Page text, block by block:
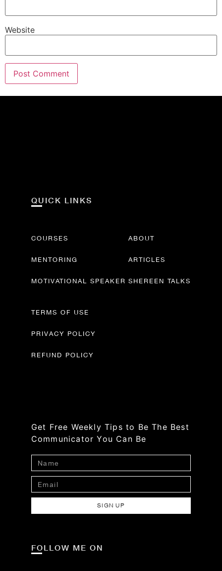
Website
QUICK LINKS
COURSES
MENTORING
MOTIVATIONAL SPEAKER
ABOUT
ARTICLES
SHEREEN TALKS
TERMS OF USE
PRIVACY POLICY
REFUND POLICY
Get Free Weekly Tips to Be The Best
Communicator You Can Be
SIGN UP
FOLLOW ME ON